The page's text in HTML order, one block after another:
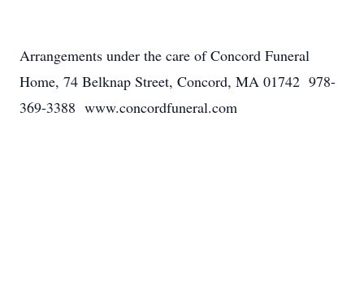
Arrangements under the care of Concord Funeral
Home, 74 Belknap Street, Concord, MA 01742 978-
369-3388 www.concordfuneral.com